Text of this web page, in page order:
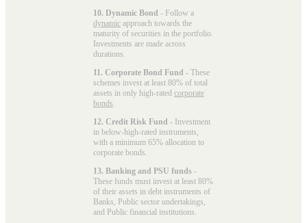
10. Dynamic Bond - Follow a
dynamic approach towards the
maturity of securities in the portfolio.
Investments are made across
durations.
11. Corporate Bond Fund - These
schemes invest at least 80% of total
assets in only high-rated corporate
bonds
12. Credit Risk Fund - Investment
in below-high-rated instruments,
with a minimum 65% allocation to
corporate bonds.
13. Banking and PSU funds -
These funds must invest at least 80%
of their assets in debt instruments of
Banks, Public sector undertakings,
and Public financial institutions.